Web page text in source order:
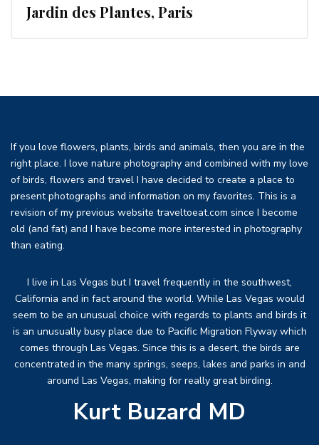
Jardin des Plantes, Paris
If you love flowers, plants, birds and animals, then you are in the
right place. I love nature photography and combined with my love
of birds, flowers and travel I have decided to create a place to
present photographs and information on my favorites. This is a
revision of my previous website traveltoeat.com since I become
old (and fat) and I have become more interested in photography
than eating.
I live in Las Vegas but I travel frequently in the southwest,
California and in fact around the world. While Las Vegas would
seem to be an unusual choice with regards to plants and birds it
is an unusually busy place due to Pacific Migration Flyway which
comes through Las Vegas. Since this is a desert, the birds are
concentrated in the many springs, seeps, lakes and parks in and
around Las Vegas, making for really great birding.
Kurt Buzard MD